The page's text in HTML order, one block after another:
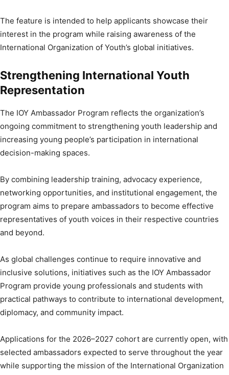
The feature is intended to help applicants showcase their
interest in the program while raising awareness of the
International Organization of Youth’s global initiatives.
Strengthening International Youth
Representation
The IOY Ambassador Program reflects the organization’s
ongoing commitment to strengthening youth leadership and
increasing young people’s participation in international
decision-making spaces.
By combining leadership training, advocacy experience,
networking opportunities, and institutional engagement, the
program aims to prepare ambassadors to become effective
representatives of youth voices in their respective countries
and beyond.
As global challenges continue to require innovative and
inclusive solutions, initiatives such as the IOY Ambassador
Program provide young professionals and students with
practical pathways to contribute to international development,
diplomacy, and community impact.
Applications for the 2026–2027 cohort are currently open, with
selected ambassadors expected to serve throughout the year
while supporting the mission of the International Organization